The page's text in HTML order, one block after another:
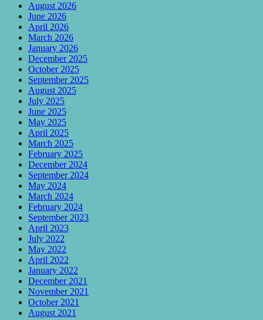
August 2026
June 2026
April 2026
March 2026
January 2026
December 2025
October 2025
September 2025
August 2025
July 2025
June 2025
May 2025
April 2025
March 2025
February 2025
December 2024
September 2024
May 2024
March 2024
February 2024
September 2023
April 2023
July 2022
May 2022
April 2022
January 2022
December 2021
November 2021
October 2021
August 2021